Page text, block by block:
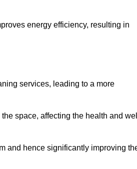
energy efficiency, resulting in
services, leading to a more
space, affecting the health and
and hence significantly improving